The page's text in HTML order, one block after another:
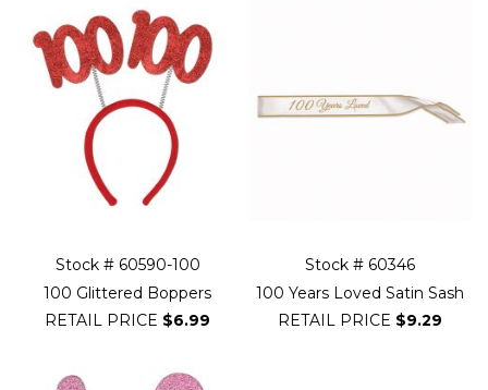
Stock # 60590-100
100 Glittered Boppers
RETAIL PRICE $6.99
Stock # 60346
100 Years Loved Satin Sash
RETAIL PRICE $9.29